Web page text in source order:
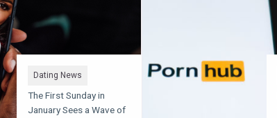
Dating News
The First Sunday in
January Sees a Wave of